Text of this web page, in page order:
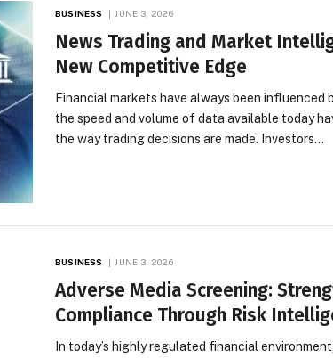
BUSINESS JUNE 3, 2026
News Trading and Market
New Competitive Edge
Financial markets have always been influenced
the speed and volume of data available today
the way trading decisions are made. Investors…
BUSINESS JUNE 3, 2026
Adverse Media Screening:
Compliance Through Risk
In today’s highly regulated financial